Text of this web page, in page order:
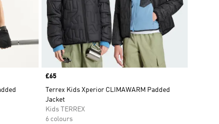
Price
£65
Terrex Kids Xperior CLIMAWARM Padded
Jacket
Kids TERREX
6 colours